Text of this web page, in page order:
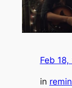
Feb 18,
in